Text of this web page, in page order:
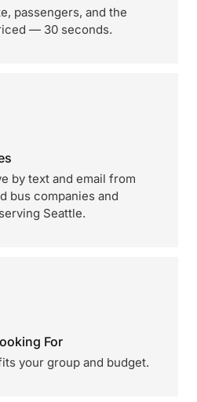
passengers, and the
— 30 seconds.
by text and email from
bus companies and
Seattle.
For
your group and budget.